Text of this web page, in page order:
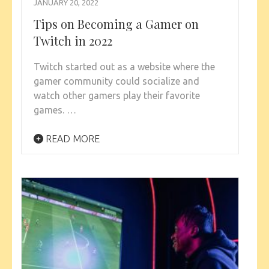
JANUARY 20, 2022
Tips on Becoming a Gamer on
Twitch in 2022
Twitch started out as a website where the
gamer community could socialize and
watch other gamers play their favorite
games. …
READ MORE